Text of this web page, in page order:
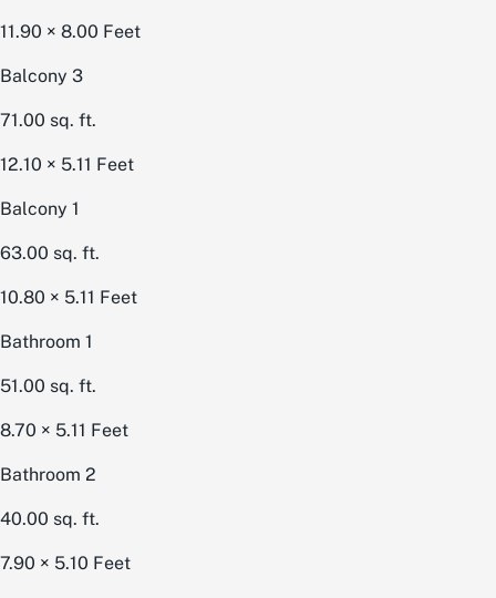
11.90 × 8.00 Feet
Balcony 3
71.00 sq. ft.
12.10 × 5.11 Feet
Balcony 1
63.00 sq. ft.
10.80 × 5.11 Feet
Bathroom 1
51.00 sq. ft.
8.70 × 5.11 Feet
Bathroom 2
40.00 sq. ft.
7.90 × 5.10 Feet